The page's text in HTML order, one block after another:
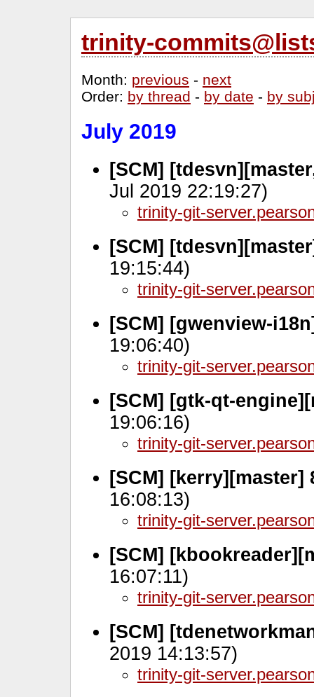
trinity-
Month: previous - next
Order: by thread - by date - by
July 2019
[SCM]
Jul 2019 22:19:27)
trinity-git-
[SCM]
19:15:44)
trinity-git-
[SCM] [gwenview-
19:06:40)
trinity-git-
[SCM] [gtk-qt-
19:06:16)
trinity-git-
[SCM] [kerry][master]
16:08:13)
trinity-git-
[SCM]
16:07:11)
trinity-git-
[SCM]
2019 14:13:57)
trinity-git-